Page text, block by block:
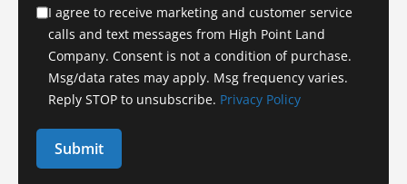
I agree to receive marketing and customer service
calls and text messages from High Point Land
Company. Consent is not a condition of purchase.
Msg/data rates may apply. Msg frequency varies.
Reply STOP to unsubscribe. Privacy Policy